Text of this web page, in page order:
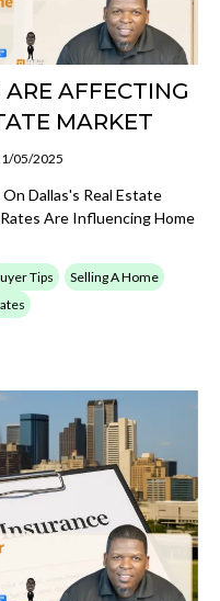
AFFECTING
MARKET
05/2025
Dallas's Real Estate
Are Influencing Home
Tips
Selling A Home